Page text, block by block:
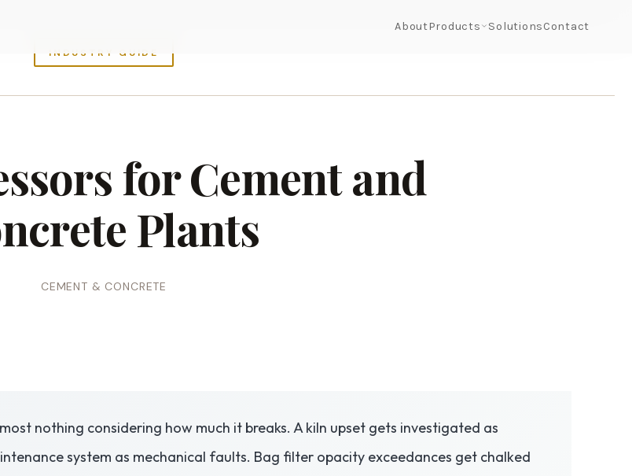
AboutProducts SolutionsContact
INDUSTRY GUIDE
for Cement and
Plants
CEMENT & CONCRETE
nothing considering how much it breaks. A kiln upset gets investigated as
system as mechanical faults. Bag filter opacity exceedances get chalked